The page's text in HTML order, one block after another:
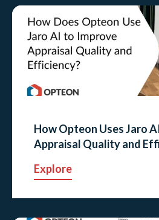
How Opteon Uses Jaro
Appraisal Quality and
Explore